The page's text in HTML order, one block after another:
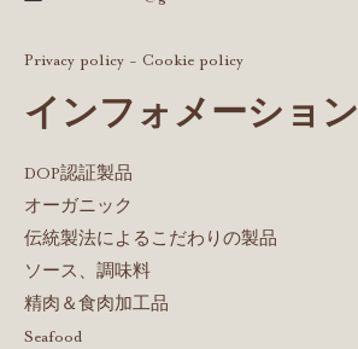
Privacy policy - Cookie policy
インフォメーション
DOP認証製品
オーガニック
伝統製法によるこだわりの製品
ソース、調味料
精肉＆食肉加工品
Seafood